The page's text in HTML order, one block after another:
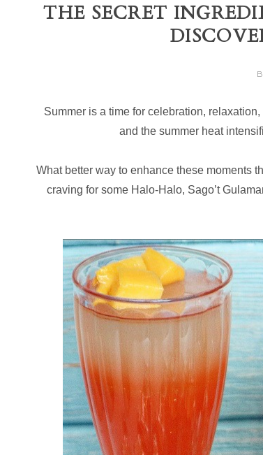
THE SECRET
Summer is a time for celebration,
and the summer heat
What better way to enhance these moments
craving for some Halo-Halo, Sago’t